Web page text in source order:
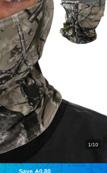
1/10
Save 0.80